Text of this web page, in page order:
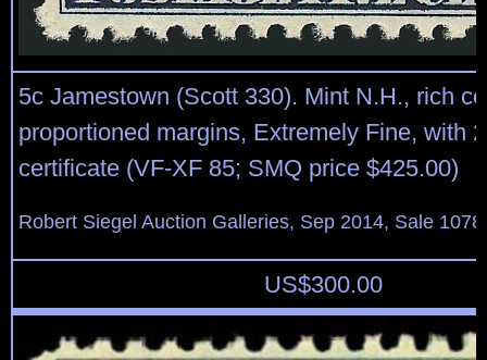
5c Jamestown (Scott 330). Mint N.H., rich
proportioned margins, Extremely Fine, with
certificate (VF-XF 85; SMQ price $425.00)
Robert Siegel Auction Galleries, Sep 2014, Sale
US$300.00